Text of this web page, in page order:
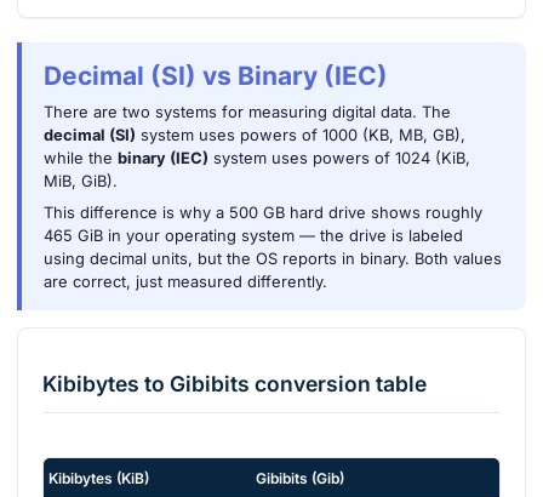
Decimal (SI) vs Binary (IEC)
There are two systems for measuring digital data. The
decimal (SI) system uses powers of 1000 (KB, MB, GB),
while the binary (IEC) system uses powers of 1024 (KiB,
MiB, GiB).
This difference is why a 500 GB hard drive shows roughly
465 GiB in your operating system — the drive is labeled
using decimal units, but the OS reports in binary. Both values
are correct, just measured differently.
Kibibytes to Gibibits conversion table
Kibibytes (KiB) Gibibits (Gib)